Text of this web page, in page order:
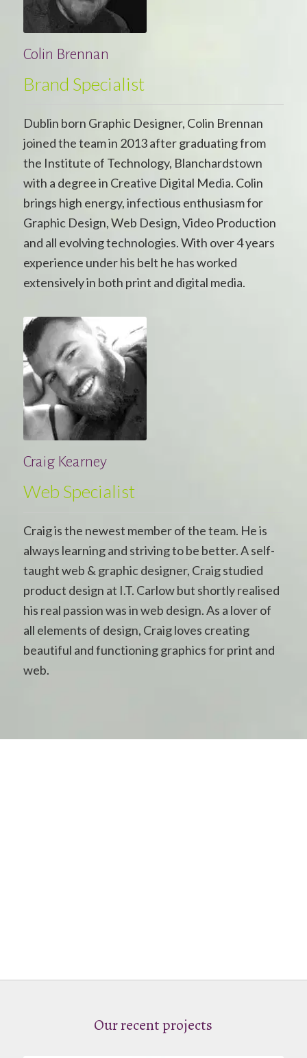
Colin Brennan
Brand Specialist
Dublin born Graphic Designer, Colin Brennan
joined the team in 2013 after graduating from
the Institute of Technology, Blanchardstown
with a degree in Creative Digital Media. Colin
brings high energy, infectious enthusiasm for
Graphic Design, Web Design, Video Production
and all evolving technologies. With over 4 years
experience under his belt he has worked
extensively in both print and digital media.
Craig Kearney
Web Specialist
Craig is the newest member of the team. He is
always learning and striving to be better. A self-
taught web & graphic designer, Craig studied
product design at I.T. Carlow but shortly realised
his real passion was in web design. As a lover of
all elements of design, Craig loves creating
beautiful and functioning graphics for print and
web.
Our recent projects